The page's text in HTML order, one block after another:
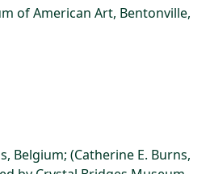
of American Art, Bentonville,
Belgium; (Catherine E. Burns,